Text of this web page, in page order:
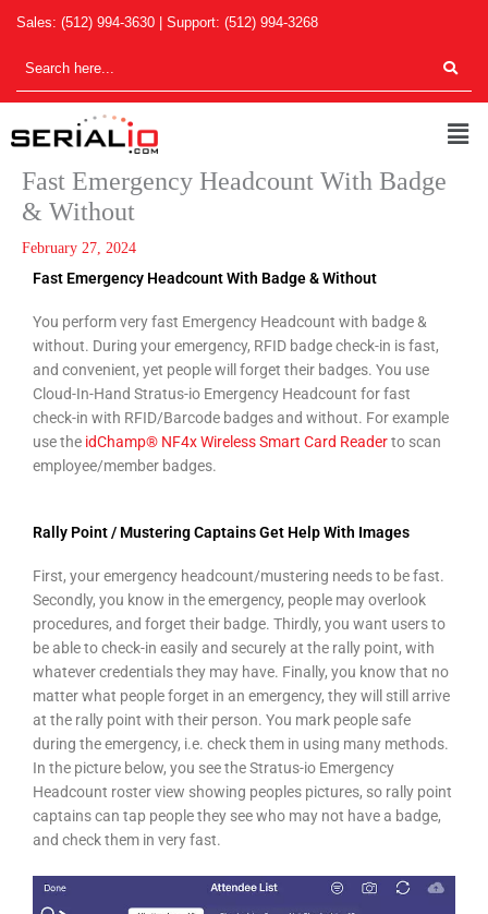
content
Sales: (512) 994-3630 | Support: (512) 994-3268
Fast Emergency Headcount With Badge
& Without
February 27, 2024
Fast Emergency Headcount With Badge & Without
You perform very fast Emergency Headcount with badge &
without. During your emergency, RFID badge check-in is fast,
and convenient, yet people will forget their badges. You use
Cloud-In-Hand Stratus-io Emergency Headcount for fast
check-in with RFID/Barcode badges and without. For example
use the idChamp® NF4x Wireless Smart Card Readerto scan
employee/member badges.
Rally Point / Mustering Captains Get Help With Images
First, your emergency headcount/mustering needs to be fast.
Secondly, you know in the emergency, people may overlook
procedures, and forget their badge. Thirdly, you want users to
be able to check-in easily and securely at the rally point, with
whatever credentials they may have. Finally, you know that no
matter what people forget in an emergency, they will still arrive
at the rally point with their person. You mark people safe
during the emergency, i.e. check them in using many methods.
In the picture below, you see the Stratus-io Emergency
Headcount roster view showing peoples pictures, so rally point
captains can tap people they see who may not have a badge,
and check them in very fast.